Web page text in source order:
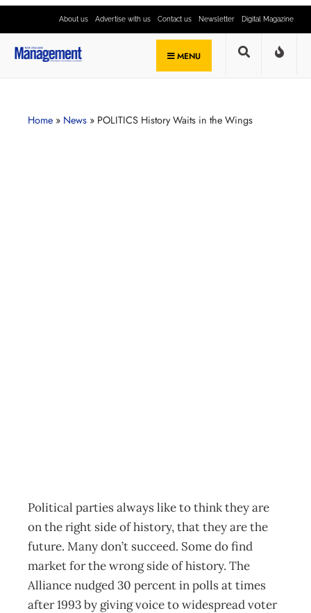
About us Advertise with us Contact us Newsletter Digital Magazine
MENU
Home » News » POLITICS History Waits in the Wings
Political parties always like to think they are
on the right side of history, that they are the
future. Many don’t succeed. Some do find
market for the wrong side of history. The
Alliance nudged 30 percent in polls at times
after 1993 by giving voice to widespread voter